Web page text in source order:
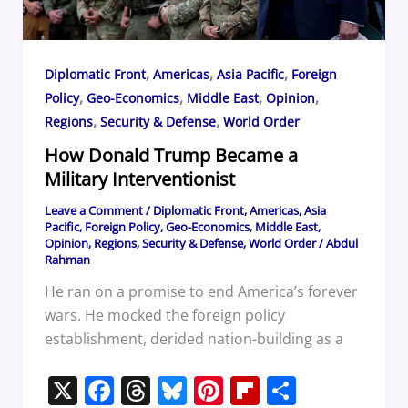
Diplomatic Front, Americas, Asia Pacific, Foreign
Policy, Geo-Economics, Middle East, Opinion,
Regions, Security & Defense, World Order
How Donald Trump Became a
Military Interventionist
Leave a Comment/Diplomatic Front,Americas,Asia
Pacific, Foreign Policy,Geo-Economics, Middle East,
Opinion, Regions,Security & Defense,World Order/Abdul
Rahman
He ran on a promise to end America’s forever
wars. He mocked the foreign policy
establishment, derided nation-building as a
X F T Bl Pi Fl S